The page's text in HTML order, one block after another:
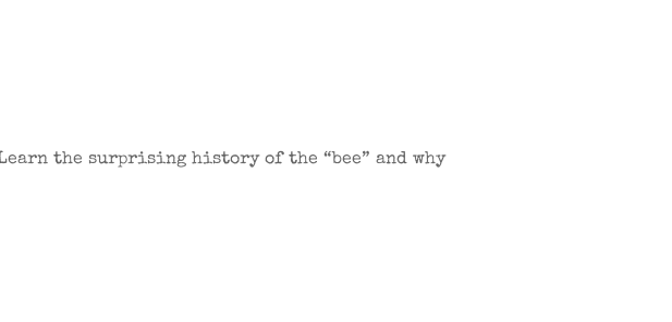
the surprising history of the “bee” and why